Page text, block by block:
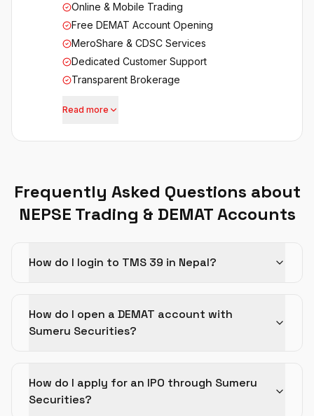
Online & Mobile Trading
Free DEMAT Account Opening
MeroShare & CDSC Services
Dedicated Customer Support
Transparent Brokerage
Read more
Frequently Asked Questions about
NEPSE Trading & DEMAT Accounts
How do I login to TMS 39 in Nepal?
How do I open a DEMAT account with
Sumeru Securities?
How do I apply for an IPO through Sumeru
Securities?